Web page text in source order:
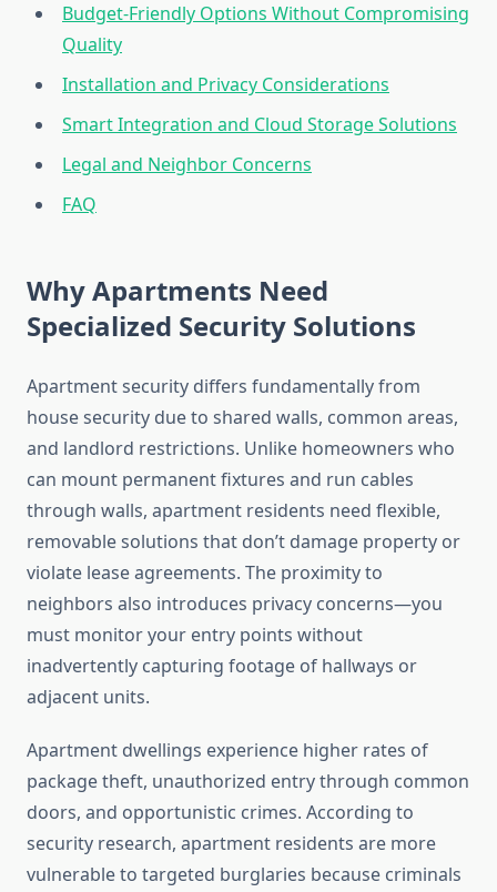
Budget-Friendly Options Without Compromising
Quality
Installation and Privacy Considerations
Smart Integration and Cloud Storage Solutions
Legal and Neighbor Concerns
FAQ
Why Apartments Need
Specialized Security Solutions
Apartment security differs fundamentally from
house security due to shared walls, common areas,
and landlord restrictions. Unlike homeowners who
can mount permanent fixtures and run cables
through walls, apartment residents need flexible,
removable solutions that don’t damage property or
violate lease agreements. The proximity to
neighbors also introduces privacy concerns—you
must monitor your entry points without
inadvertently capturing footage of hallways or
adjacent units.
Apartment dwellings experience higher rates of
package theft, unauthorized entry through common
doors, and opportunistic crimes. According to
security research, apartment residents are more
vulnerable to targeted burglaries because criminals